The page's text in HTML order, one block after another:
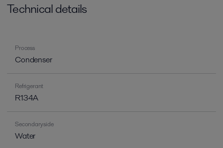
Technical details
Process
Condenser
Refrigerant
R134A
Secondary side
Water